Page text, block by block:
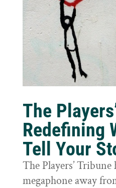
The
Redefining
Tell Your
The Players’ Tribune
megaphone away